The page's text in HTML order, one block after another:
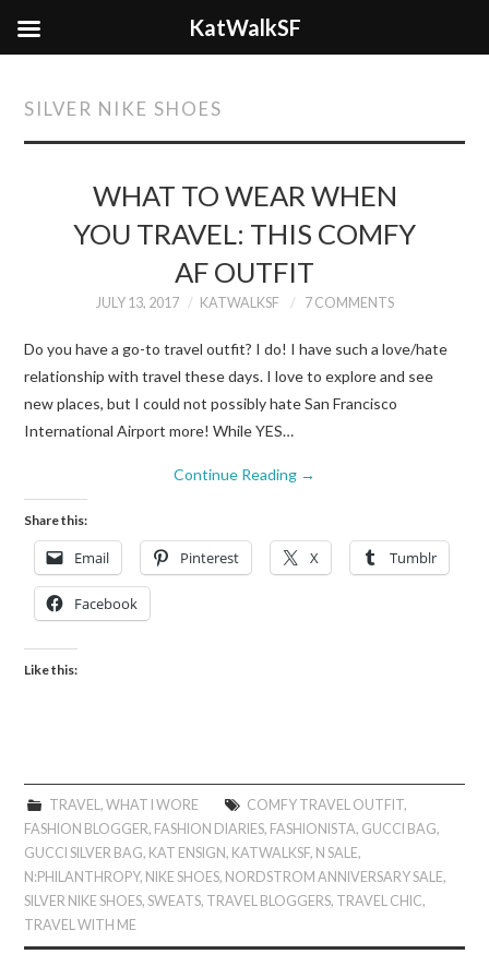
SILVER NIKE SHOES
WHAT TO WEAR WHEN
YOU TRAVEL: THIS COMFY
AF OUTFIT
JULY 13, 2017 KATWALKSF 7 COMMENTS
Do you have a go-to travel outfit? I do! I have such a love/hate
relationship with travel these days. I love to explore and see
new places, but I could not possibly hate San Francisco
International Airport more! While YES…
Continue Reading →
Share this:
Email Pinterest X Tumblr
Facebook
Like this:
TRAVEL , WHAT I WORE COMFY TRAVEL OUTFIT,
FASHION BLOGGER, FASHION DIARIES, FASHIONISTA, GUCCI BAG,
GUCCI SILVER BAG, KAT ENSIGN, KATWALKSF, N SALE,
N:PHILANTHROPY, NIKE SHOES, NORDSTROM ANNIVERSARY SALE,
SILVER NIKE SHOES,SWEATS, TRAVEL BLOGGERS, TRAVEL CHIC,
TRAVEL WITH ME
KatWalkSF